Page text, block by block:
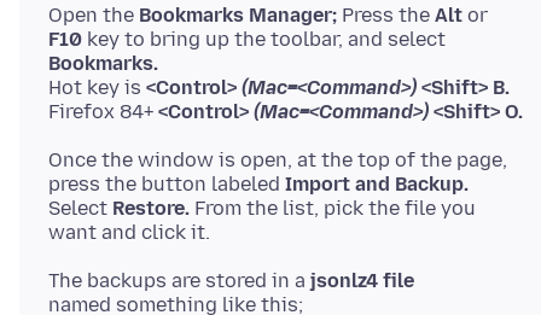
Open the Bookmarks Manager; Press the Alt
F10 key to bring up the toolbar, and select
Bookmarks.
Hot key is <Control> (Mac=<Command>) <Shift> B.
Firefox 84+ <Control> (Mac=<Command>) <Shift> O.
Once the window is open, at the top of the page,
press the button labeled Import and Backup.
Select Restore. From the list, pick the file you
The backups are stored in a jsonlz4 file
named something like this;